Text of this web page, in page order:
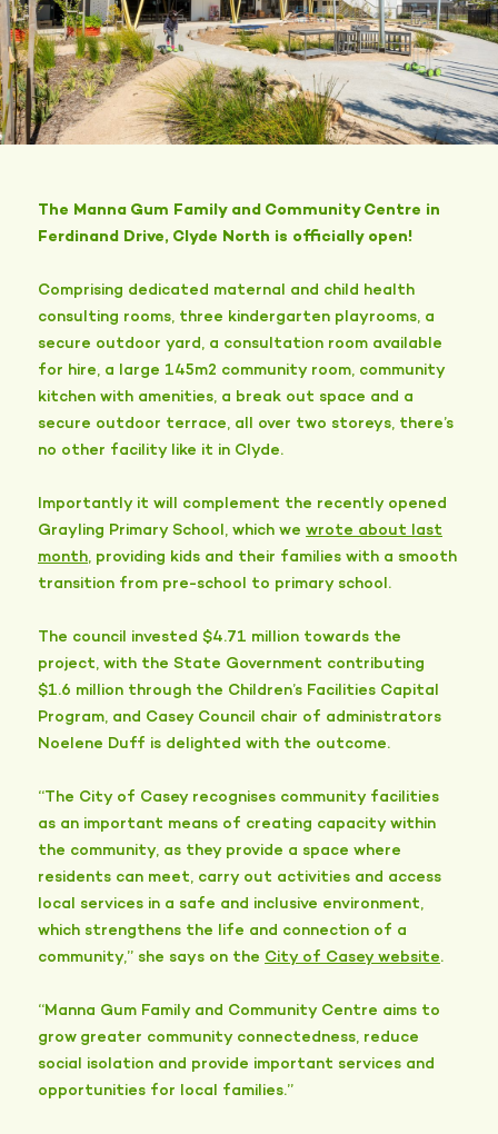
The Manna Gum Family and Community Centre in
Ferdinand Drive, Clyde North is officially open!
Comprising dedicated maternal and child health
consulting rooms, three kindergarten playrooms, a
secure outdoor yard, a consultation room available
for hire, a large 145m2 community room, community
kitchen with amenities, a break out space and a
secure outdoor terrace, all over two storeys, there’s
no other facility like it in Clyde.
Importantly it will complement the recently opened
Grayling Primary School, which we wrote about last
month, providing kids and their families with a smooth
transition from pre-school to primary school.
The council invested $4.71 million towards the
project, with the State Government contributing
$1.6 million through the Children’s Facilities Capital
Program, and Casey Council chair of administrators
Noelene Duff is delighted with the outcome.
“The City of Casey recognises community facilities
as an important means of creating capacity within
the community, as they provide a space where
residents can meet, carry out activities and access
local services in a safe and inclusive environment,
which strengthens the life and connection of a
community,” she says on the City of Casey website.
“Manna Gum Family and Community Centre aims to
grow greater community connectedness, reduce
social isolation and provide important services and
opportunities for local families.”